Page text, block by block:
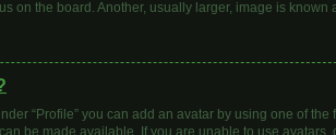
on the board. Another, usually larger, image is
“Profile” you can add an avatar by using one of
be made available. If you are unable to use avatars,